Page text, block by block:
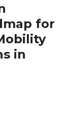
for
in